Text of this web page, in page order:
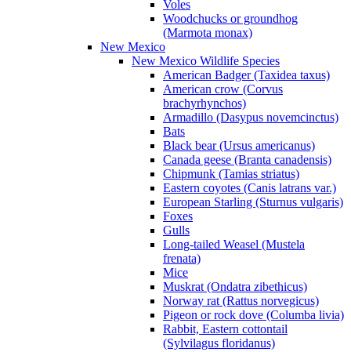
Voles
Woodchucks or groundhog
(Marmota monax)
New Mexico
New Mexico Wildlife Species
American Badger (Taxidea taxus)
American crow (Corvus
brachyrhynchos)
Armadillo (Dasypus novemcinctus)
Bats
Black bear (Ursus americanus)
Canada geese (Branta canadensis)
Chipmunk (Tamias striatus)
Eastern coyotes (Canis latrans var.)
European Starling (Sturnus vulgaris)
Foxes
Gulls
Long-tailed Weasel (Mustela
frenata)
Mice
Muskrat (Ondatra zibethicus)
Norway rat (Rattus norvegicus)
Pigeon or rock dove (Columba livia)
Rabbit, Eastern cottontail
(Sylvilagus floridanus)